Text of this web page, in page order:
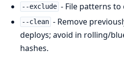
--exclude - File patterns to
--clean - Remove
deploys; avoid in rolling/
hashes.